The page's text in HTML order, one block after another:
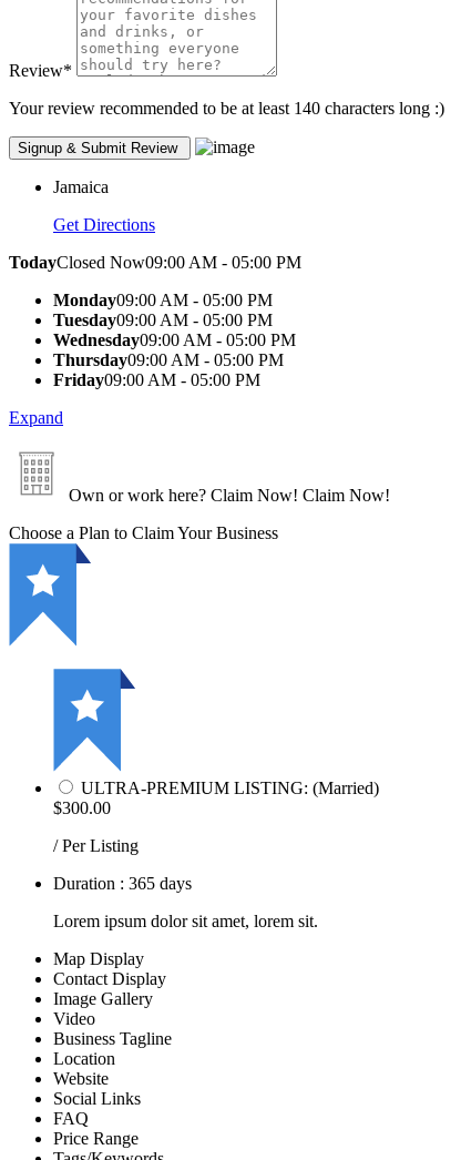
Review*
Your review recommended to be at least 140 characters long :)
Jamaica
Get Directions
TodayClosed Now09:00 AM - 05:00 PM
Monday09:00 AM - 05:00 PM
Tuesday09:00 AM - 05:00 PM
Wednesday09:00 AM - 05:00 PM
Thursday09:00 AM - 05:00 PM
Friday09:00 AM - 05:00 PM
Expand
Own or work here? Claim Now! Claim Now!
Choose a Plan to Claim Your Business
ULTRA-PREMIUM LISTING: (Married)
$300.00
/ Per Listing
Duration : 365 days
Lorem ipsum dolor sit amet, lorem sit.
Map Display
Contact Display
Image Gallery
Video
Business Tagline
Location
Website
Social Links
FAQ
Price Range